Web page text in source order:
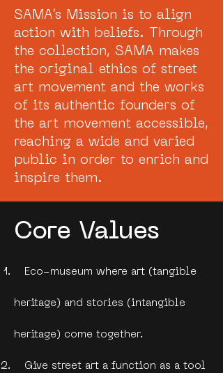
SAMA’s Mission is to align
action with beliefs. Through
the collection, SAMA makes
the original ethics of street
art movement and the works
of its authentic founders of
the art movement accessible,
reaching a wide and varied
public in order to enrich and
inspire them.
Core Values
Eco-museum where art (tangible
heritage) and stories (intangible
heritage) come together.
Give street art a function as a tool